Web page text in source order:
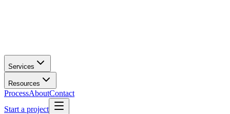
Services
Resources
ProcessAboutContact
Start a project